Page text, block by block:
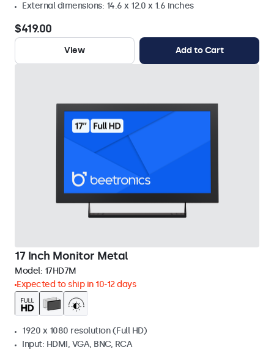
External dimensions: 14.6 x 12.0 x 1.6 inches
$419.00
View Add to Cart
17 Inch Monitor Metal
Model: 17HD7M
Expected to ship in 10-12 days
1920 x 1080 resolution (Full HD)
Input: HDMI, VGA, BNC, RCA